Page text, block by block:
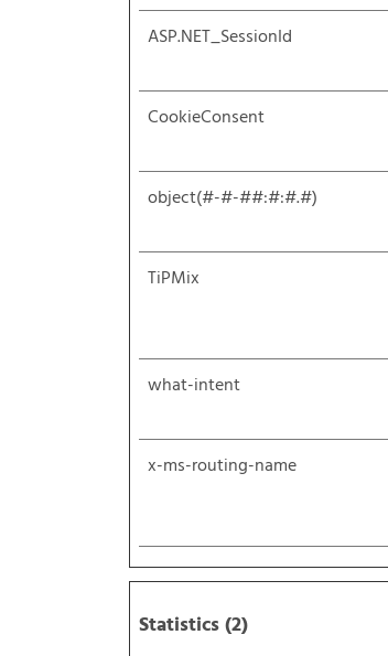
ASP.NET_SessionId
CookieConsent
object(#-#-##:#:#.#)
TiPMix
what-intent
x-ms-routing-name
Statistics (2)